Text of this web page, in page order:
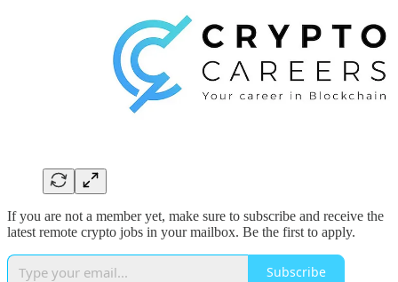
If you are not a member yet, make sure to subscribe and receive the
latest remote crypto jobs in your mailbox. Be the first to apply.
Subscribe